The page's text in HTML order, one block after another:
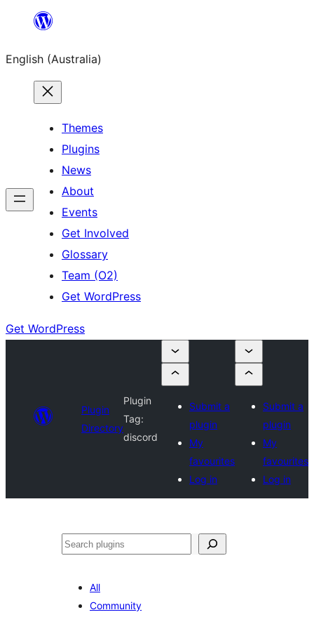
content
English (Australia)
Themes
Plugins
News
About
Events
Get Involved
Glossary
Team (O2)
Get WordPress
Get WordPress
Plugin
Directory
Plugin
Tag:
discord
Submit a
plugin
My
favourites
Log in
Submit a
plugin
My
favourites
Log in
Search
All
Community